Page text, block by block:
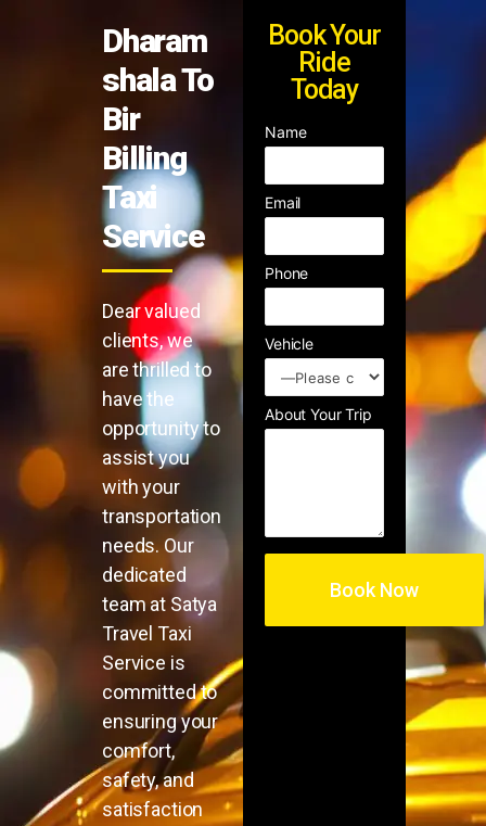
Dharam
shala To
Bir
Billing
Taxi
Service
Dear valued
clients, we
are thrilled to
have the
opportunity to
assist you
with your
transportation
needs. Our
dedicated
team at Satya
Travel Taxi
Service is
committed to
ensuring your
comfort,
safety, and
satisfaction
Book Your
Ride
Today
Name
Email
Phone
Vehicle
About Your Trip